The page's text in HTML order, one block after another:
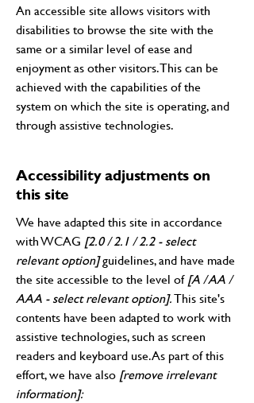
An accessible site allows visitors with
disabilities to browse the site with the
same or a similar level of ease and
enjoyment as other visitors. This can be
achieved with the capabilities of the
system on which the site is operating, and
through assistive technologies.
Accessibility adjustments on
this site
We have adapted this site in accordance
with WCAG [2.0 / 2.1 / 2.2 - select
relevant option]guidelines, and have made
the site accessible to the level of[A / AA /
AAA - select relevant option].This site's
contents have been adapted to work with
assistive technologies, such as screen
readers and keyboard use. As part of this
effort, we have also [remove irrelevant
information]: